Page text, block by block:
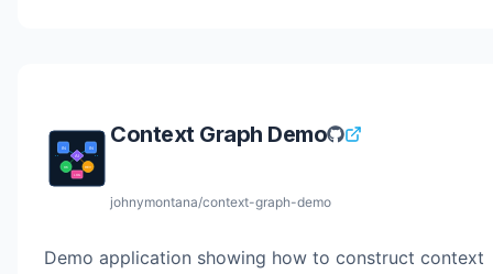
Context Graph Demo
johnymontana/context-graph-demo
Demo application showing how to construct context